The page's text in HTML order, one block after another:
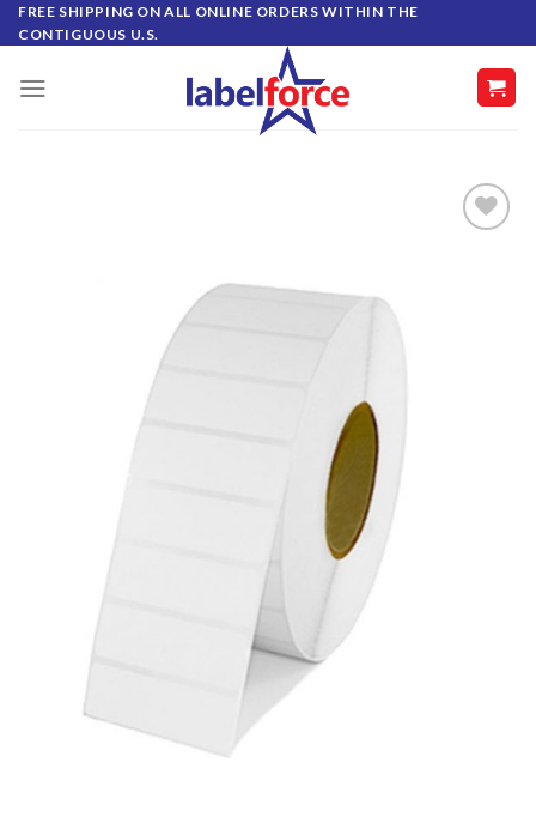
Skip
to
FREE SHIPPING ON ALL ONLINE ORDERS WITHIN THE
CONTIGUOUS U.S.